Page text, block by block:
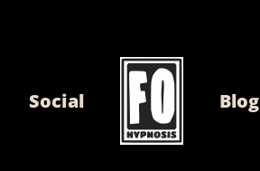
Social Blog